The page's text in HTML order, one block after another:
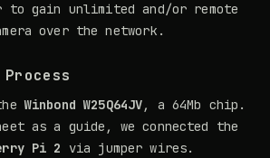
to gain unlimited and/or remote
over the network.
Winbond W25Q64JV, a 64Mb chip.
as a guide, we connected the
Pi 2 via jumper wires.